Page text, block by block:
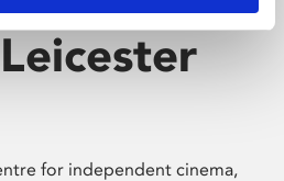
for independent cinema,